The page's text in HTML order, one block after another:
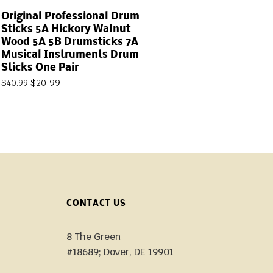
Original Professional Drum
Sticks 5A Hickory Walnut
Wood 5A 5B Drumsticks 7A
Musical Instruments Drum
Sticks One Pair
$40.99 $20.99
CONTACT US
8 The Green
#18689; Dover, DE 19901